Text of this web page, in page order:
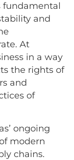
fundamental
and
At
in a way
the rights of
and
of
ongoing
modern
chains.